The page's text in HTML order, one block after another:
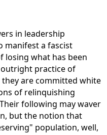
in leadership
manifest a fascist
losing what has been
practice of
are committed white
of relinquishing
following may waver
but the notion that
population, well,